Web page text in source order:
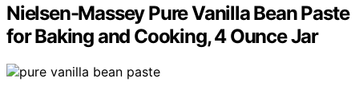
Nielsen-Massey Pure Vanilla Bean Paste
for Baking and Cooking, 4 Ounce Jar